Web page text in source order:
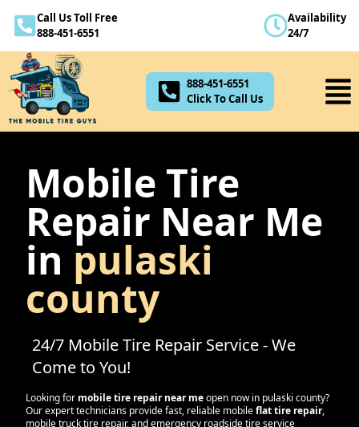
Call Us Toll Free
888-451-6551
Availability
24/7
888-451-6551
Click To Call Us
Mobile Tire
Repair Near Me
in pulaski
county
24/7 Mobile Tire Repair Service - We
Come to You!
Looking for mobile tire repair near meopen now in pulaski county?
Our expert technicians provide fast, reliable mobileflat tire repair,
mobile truck tire repair, and emergency roadside tire service